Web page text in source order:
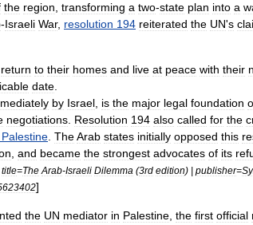
the region transforming a two-state plan into a
-Israeli War, resolution 194 reiterated the UN's
return to their homes and live at peace with their
date
by Israel is the major legal foundation
negotiations Resolution 194 also called for the
Palestine TheArab states initially opposed this
and became the strongest advocates of its
title=The Arab-Israeli Dilemma (3rd edition) | publisher=
]
the UN mediator in Palestine the first official